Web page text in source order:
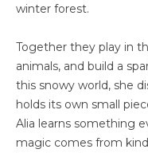
winter forest.
Together they play in
animals, and build a
this snowy world, she
holds its own small
Alia learns something
magic comes from